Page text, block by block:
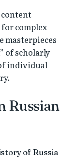
complex
masterpieces
of scholarly
individual
Russian
of Russia